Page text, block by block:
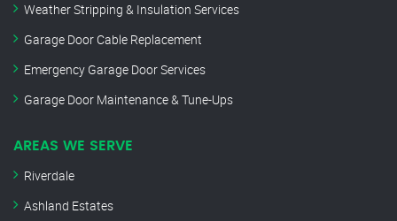
Weather Stripping & Insulation Services
Garage Door Cable Replacement
Emergency Garage Door Services
Garage Door Maintenance & Tune-Ups
AREAS WE SERVE
Riverdale
Ashland Estates